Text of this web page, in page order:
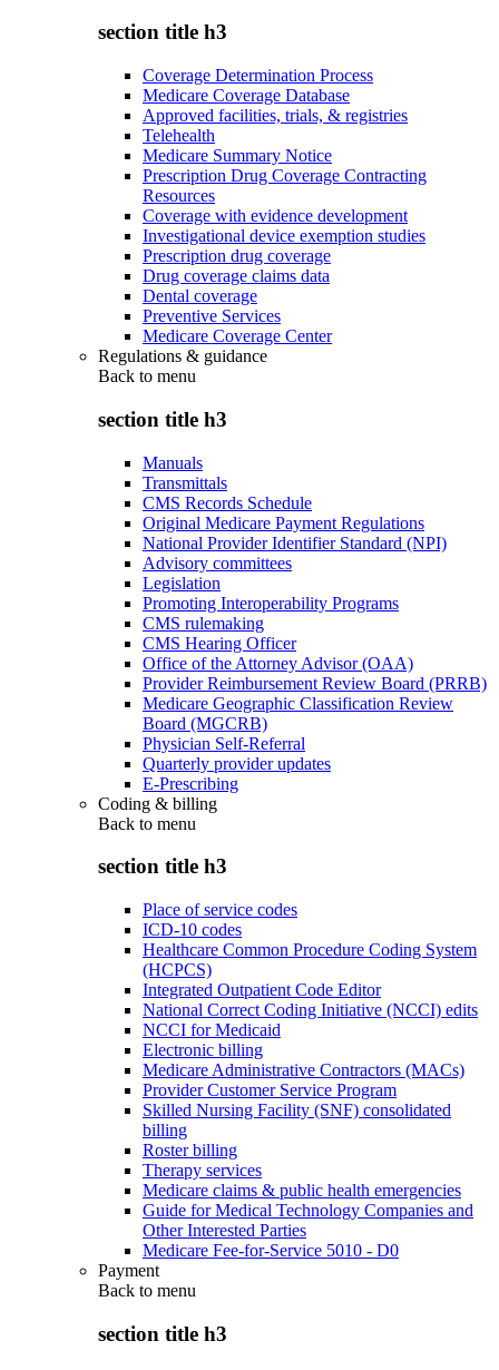
section title h3
Coverage Determination Process
Medicare Coverage Database
Approved facilities, trials, & registries
Telehealth
Medicare Summary Notice
Prescription Drug Coverage Contracting
Resources
Coverage with evidence development
Investigational device exemption studies
Prescription drug coverage
Drug coverage claims data
Dental coverage
Preventive Services
Medicare Coverage Center
Regulations & guidance
Back to menu
section title h3
Manuals
Transmittals
CMS Records Schedule
Original Medicare Payment Regulations
National Provider Identifier Standard (NPI)
Advisory committees
Legislation
Promoting Interoperability Programs
CMS rulemaking
CMS Hearing Officer
Office of the Attorney Advisor (OAA)
Provider Reimbursement Review Board (PRRB)
Medicare Geographic Classification Review
Board (MGCRB)
Physician Self-Referral
Quarterly provider updates
E-Prescribing
Coding & billing
Back to menu
section title h3
Place of service codes
ICD-10 codes
Healthcare Common Procedure Coding System
(HCPCS)
Integrated Outpatient Code Editor
National Correct Coding Initiative (NCCI) edits
NCCI for Medicaid
Electronic billing
Medicare Administrative Contractors (MACs)
Provider Customer Service Program
Skilled Nursing Facility (SNF) consolidated
billing
Roster billing
Therapy services
Medicare claims & public health emergencies
Guide for Medical Technology Companies and
Other Interested Parties
Medicare Fee-for-Service 5010 - D0
Payment
Back to menu
section title h3